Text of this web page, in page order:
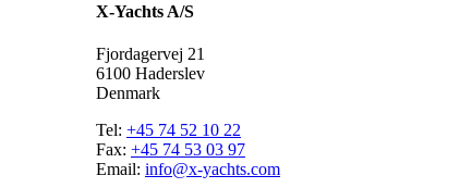
X-Yachts A/S
Fjordagervej 21
6100 Haderslev
Denmark
Tel: +45 74 52 10 22
Fax: +45 74 53 03 97
Email: info@x-yachts.com